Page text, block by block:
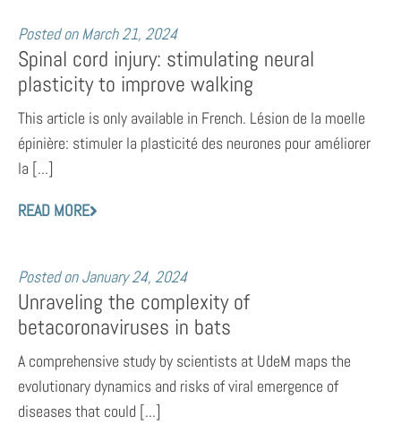
Posted on March 21, 2024
Spinal cord injury: stimulating neural
plasticity to improve walking
This article is only available in French. Lésion de la moelle
épinière: stimuler la plasticité des neurones pour améliorer
la [...]
READ MORE
Posted on January 24, 2024
Unraveling the complexity of
betacoronaviruses in bats
A comprehensive study by scientists at UdeM maps the
evolutionary dynamics and risks of viral emergence of
diseases that could [...]